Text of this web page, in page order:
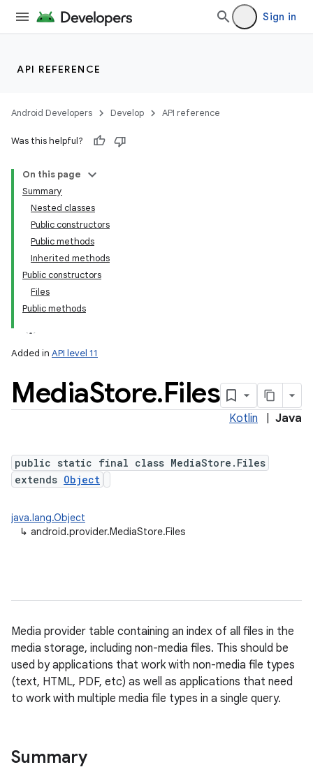
Sign in
API REFERENCE
Android Developers Develop API reference
Was this helpful?
On this page
Summary
Nested classes
Public constructors
Public methods
Inherited methods
Public constructors
Files
Public methods
Added in API level 11
MediaStore.Files
Kotlin Java
public static final class MediaStore.Files
extends Object
java.lang.Object
↳ android.provider.MediaStore.Files
Media provider table containing an index of all files in the
media storage, including non-media files. This should be
used by applications that work with non-media file types
(text, HTML, PDF, etc) as well as applications that need
to work with multiple media file types in a single query.
Summary